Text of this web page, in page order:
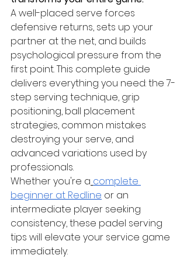
A well-placed serve forces
defensive returns, sets up your
partner at the net, and builds
psychological pressure from the
first point. This complete guide
delivers everything you need: the 7-
step serving technique, grip
positioning, ball placement
strategies, common mistakes
destroying your serve, and
advanced variations used by
professionals.
Whether you're a complete
beginner at Redline or an
intermediate player seeking
consistency, these padel serving
tips will elevate your service game
immediately.